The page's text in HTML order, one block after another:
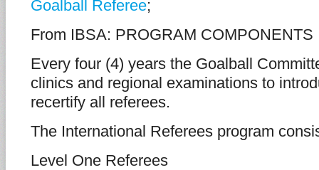
Goalball Referee;
From IBSA: PROGRAM COMPONENTS
Every four (4) years the Goalball
clinics and regional examinations to
recertify all referees.
The International Referees program
Level One Referees